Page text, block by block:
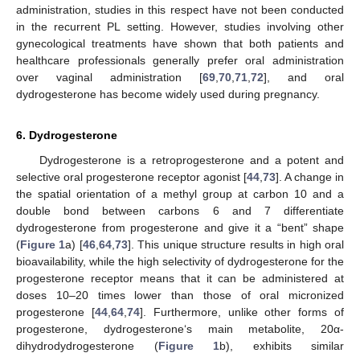
administration, studies in this respect have not been conducted
in the recurrent PL setting. However, studies involving other
gynecological treatments have shown that both patients and
healthcare professionals generally prefer oral administration
over vaginal administration [69 70 71 72], and oral
dydrogesterone has become widely used during pregnancy.
6. Dydrogesterone
Dydrogesterone is a retroprogesterone and a potent and
selective oral progesterone receptor agonist [44 73]. A change in
the spatial orientation of a methyl group at carbon 10 and a
double bond between carbons 6 and 7 differentiate
dydrogesterone from progesterone and give it a “bent” shape
(Figure 1a) [46, 64, 73]. This unique structure results in high oral
bioavailability, while the high selectivity of dydrogesterone for the
progesterone receptor means that it can be administered at
doses 10–20 times lower than those of oral micronized
progesterone [44, 64, 74]. Furthermore, unlike other forms of
progesterone, dydrogesterone‘s main metabolite, 20α-
dihydrodydrogesterone (Figure 1b), exhibits similar